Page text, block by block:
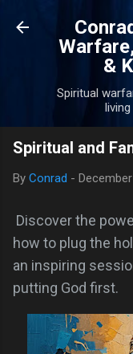
&
Spiritual
Spiritual and
By Conrad -
Discover the
how to plug the
an inspiring
putting God first.